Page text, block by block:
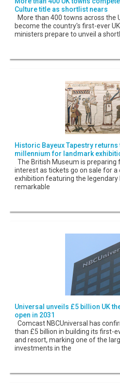
Culture title as shortlist nears
More than 400 towns across the
become the country's first-ever
ministers prepare to unveil a
Historic Bayeux Tapestry
millennium for landmark
The British Museum is
interest as tickets go on sale for
exhibition featuring the legendary
remarkable
Universal unveils £5 billion UK
open in 2031
Comcast NBCUniversal has
than £5 billion in building its first-
and resort, marking one of the
investments in the